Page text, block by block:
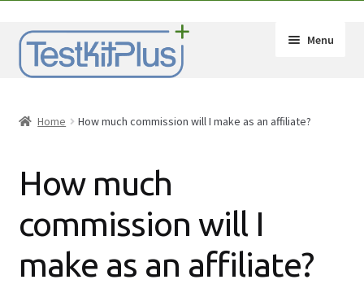
Skip
navigation
Skip
content
Menu
Test Kit Results
FAQ
Drug Info
Home How much commission will I make as an affiliate?
How much
commission will I
make as an affiliate?